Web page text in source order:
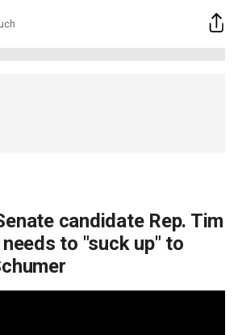
candidate Rep. Tim
to "suck up" to